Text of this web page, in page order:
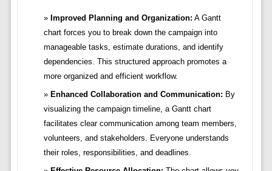
Improved Planning and Organization: A Gantt
chart forces you to break down the campaign into
manageable tasks, estimate durations, and identify
dependencies. This structured approach promotes a
more organized and efficient workflow.
Enhanced Collaboration and Communication: By
visualizing the campaign timeline, a Gantt chart
facilitates clear communication among team members,
volunteers, and stakeholders. Everyone understands
their roles, responsibilities, and deadlines.